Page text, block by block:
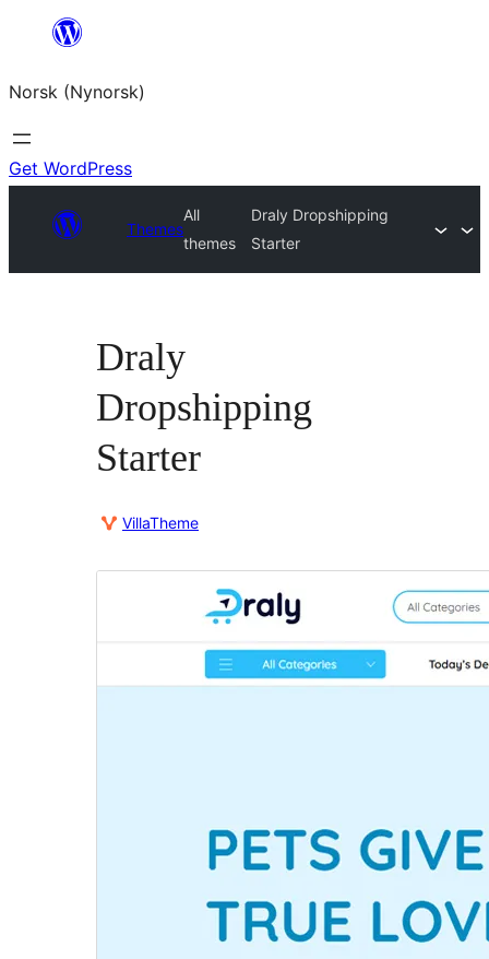
content
Norsk (Nynorsk)
Get WordPress
Themes
All
themes
Draly Dropshipping
Starter
Draly
Dropshipping
Starter
VillaTheme